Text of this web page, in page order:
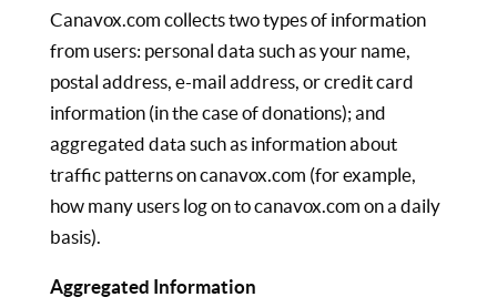
Canavox.com collects two types of information
from users: personal data such as your name,
postal address, e-mail address, or credit card
information (in the case of donations); and
aggregated data such as information about
traffic patterns on canavox.com (for example,
how many users log on to canavox.com on a daily
basis).
Aggregated Information